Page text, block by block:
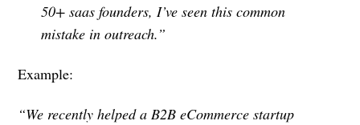
50+ saas founders, I’ve seen this common
mistake in outreach.”
Example:
“We recently helped a B2B eCommerce startup